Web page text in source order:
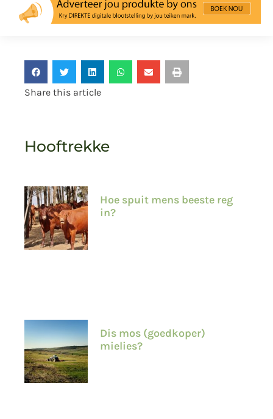
Share this article
Hooftrekke
Hoe spuit mens beeste reg
in?
Dis mos (goedkoper)
mielies?